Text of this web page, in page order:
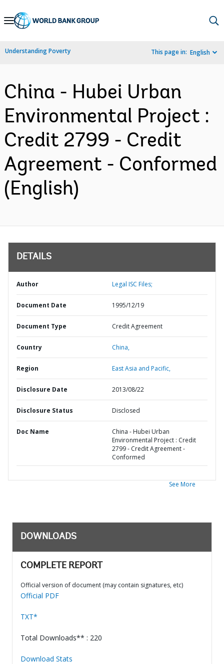
Skip
Navigation
Understanding Poverty This page in: English
China - Hubei Urban
Environmental Project :
Credit 2799 - Credit
Agreement - Conformed
(English)
DETAILS
Author Legal ISC Files;
Document Date 1995/12/19
Document Type Credit Agreement
Country China,
Region East Asia and Pacific,
Disclosure Date 2013/08/22
Disclosure Status Disclosed
Doc Name
China - Hubei Urban
Environmental Project : Credit
2799 - Credit Agreement -
Conformed
See More
DOWNLOADS
COMPLETE REPORT
Official version of document (may contain signatures, etc)
Official PDF
TXT*
Total Downloads** : 220
Download Stats